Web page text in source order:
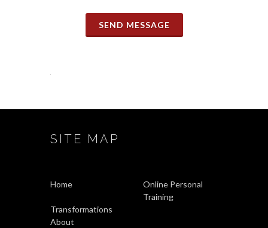
SEND MESSAGE
SITE MAP
Home
Online Personal
Training
Transformations
About